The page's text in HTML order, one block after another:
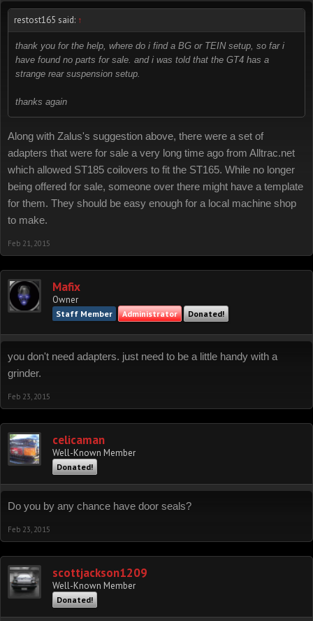
restost165 said: ↑
thank you for the help, where do i find a BG or TEIN setup, so far i
have found no parts for sale. and i was told that the GT4 has a
strange rear suspension setup.
thanks again
Along with Zalus's suggestion above, there were a set of
adapters that were for sale a very long time ago from Alltrac.net
which allowed ST185 coilovers to fit the ST165. While no longer
being offered for sale, someone over there might have a template
for them. They should be easy enough for a local machine shop
to make.
Feb 21, 2015
Mafix
Owner
Staff Member Administrator Donated!
you don't need adapters. just need to be a little handy with a
grinder.
Feb 23, 2015
celicaman
Well-Known Member
Donated!
Do you by any chance have door seals?
Feb 23, 2015
scottjackson1209
Well-Known Member
Donated!